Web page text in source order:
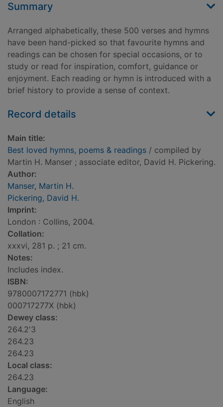
Summary
Arranged alphabetically, these 500 verses and hymns
have been hand-picked so that favourite hymns and
readings can be chosen for special occasions, or to
study or read for inspiration, comfort, guidance or
enjoyment. Each reading or hymn is introduced with a
brief history to provide a sense of context.
Record details
Main title:
Best loved hymns, poems & readings / compiled by
Martin H. Manser ; associate editor, David H. Pickering.
Author:
Manser, Martin H.
Pickering, David H.
Imprint:
London : Collins, 2004.
Collation:
xxxvi, 281 p. ; 21 cm.
Notes:
Includes index.
ISBN:
9780007172771 (hbk)
000717277X (hbk)
Dewey class:
264.2'3
264.23
264.23
Local class:
264.23
Language:
English